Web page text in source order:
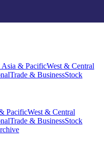
Asia & PacificWest & Central
Trade & BusinessStock
PacificWest & Central
Trade & BusinessStock
Trade & BusinessStock
বাংলা